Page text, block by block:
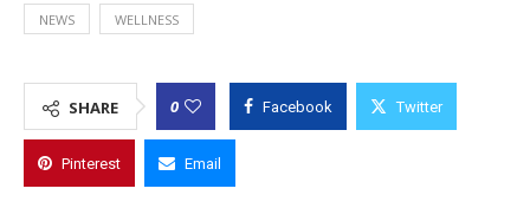
NEWS WELLNESS
SHARE 0 Facebook Twitter
Pinterest Email